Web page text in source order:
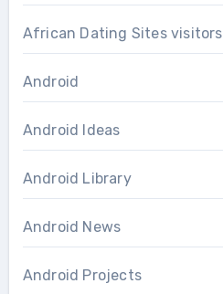
African Dating Sites visitors
Android
Android Ideas
Android Library
Android News
Android Projects